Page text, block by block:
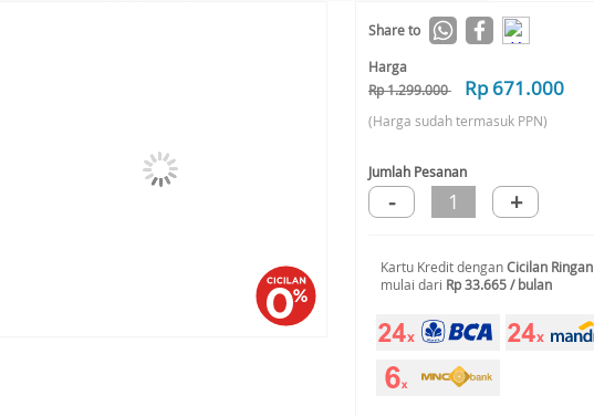
Share to
Harga
Rp 1.299.000
Rp 671.000
(Harga sudah termasuk PPN)
Jumlah Pesanan
- 1 +
Kartu Kredit denganCicilan Ringan
mulai dari Rp 33.665 / bulan